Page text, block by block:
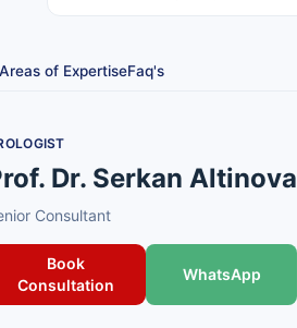
Areas of ExpertiseFaq's
Dr. Serkan Altinova
Consultant
Book
Consultation
WhatsApp